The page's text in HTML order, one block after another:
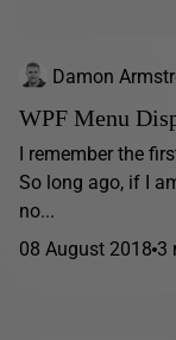
Damon
WPF Menu
I remember the
So long ago, if I
no...
08 August 2018 3